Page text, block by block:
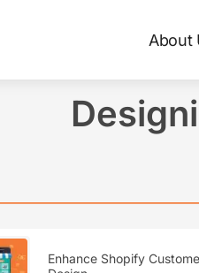
About
Enhance Shopify